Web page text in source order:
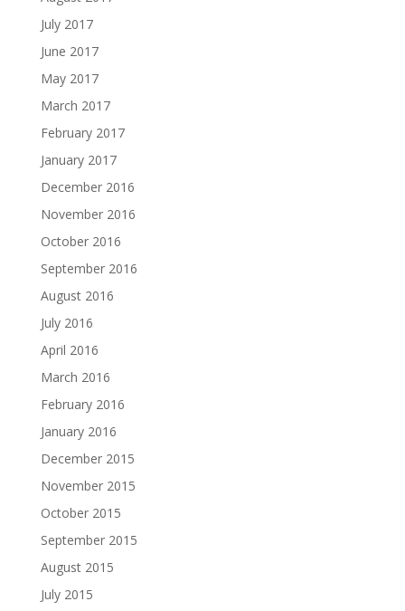
July 2017
June 2017
May 2017
March 2017
February 2017
January 2017
December 2016
November 2016
October 2016
September 2016
August 2016
July 2016
April 2016
March 2016
February 2016
January 2016
December 2015
November 2015
October 2015
September 2015
August 2015
July 2015